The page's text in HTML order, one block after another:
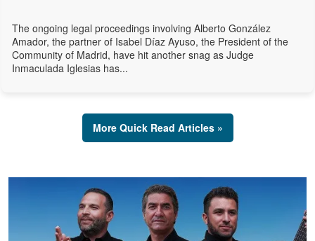
The ongoing legal proceedings involving Alberto González
Amador, the partner of Isabel Díaz Ayuso, the President of the
Community of Madrid, have hit another snag as Judge
Inmaculada Iglesias has...
More Quick Read Articles »